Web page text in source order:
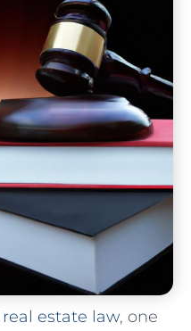
real estate‍ law, ‌one